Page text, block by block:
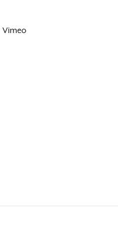
Vimeo